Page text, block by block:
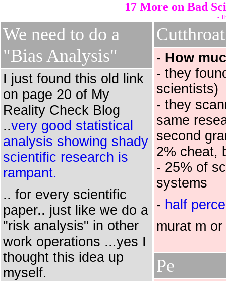
17 More on Bad
-
We need to do a
"Bias Analysis"
I just found this old link
on page 20 of My
Reality Check Blog
..very good statistical
analysis showing shady
scientific research is
rampant.
.. for every scientific
paper.. just like we do a
"risk analysis" in other
work operations ...yes I
thought this idea up
myself.
- How
- they
scientists)
- they
same
second
2% cheat,
- 25% of
systems
- half
murat m
Pe